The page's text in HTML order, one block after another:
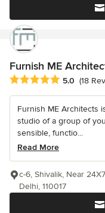
Furnish ME
Average rating: 5 out of
5.0 (18
Furnish ME Architects
studio of a group of
sensible, functio...
Read More
c-6, Shivalik, Near
Delhi, 110017